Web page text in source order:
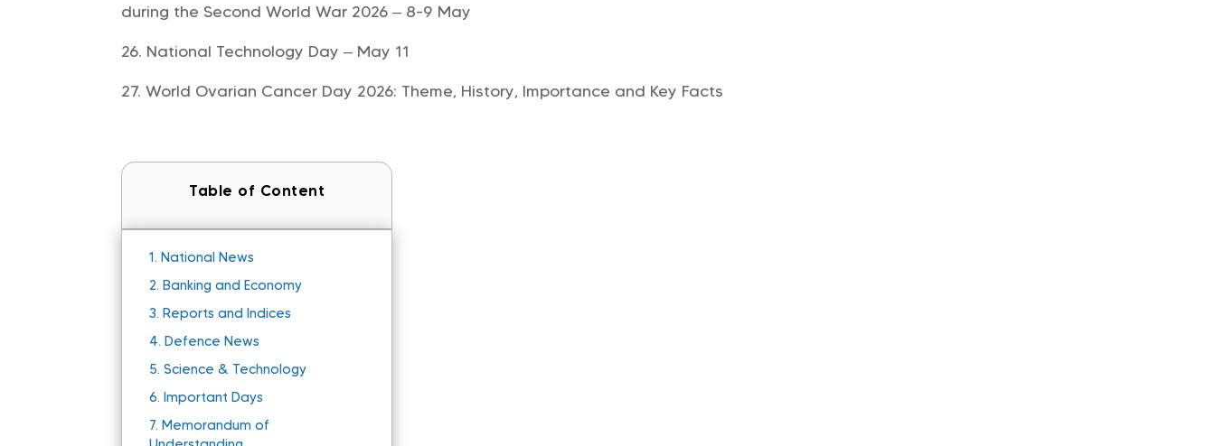
during the Second World War 2026 – 8-9 May
National Technology Day – May 11
World Ovarian Cancer Day 2026: Theme, History, Importance and Key Facts
Table of Content
1. National News
2. Banking and Economy
3. Reports and Indices
4. Defence News
5.Science & Technology
6. Important Days
7. Memorandum of